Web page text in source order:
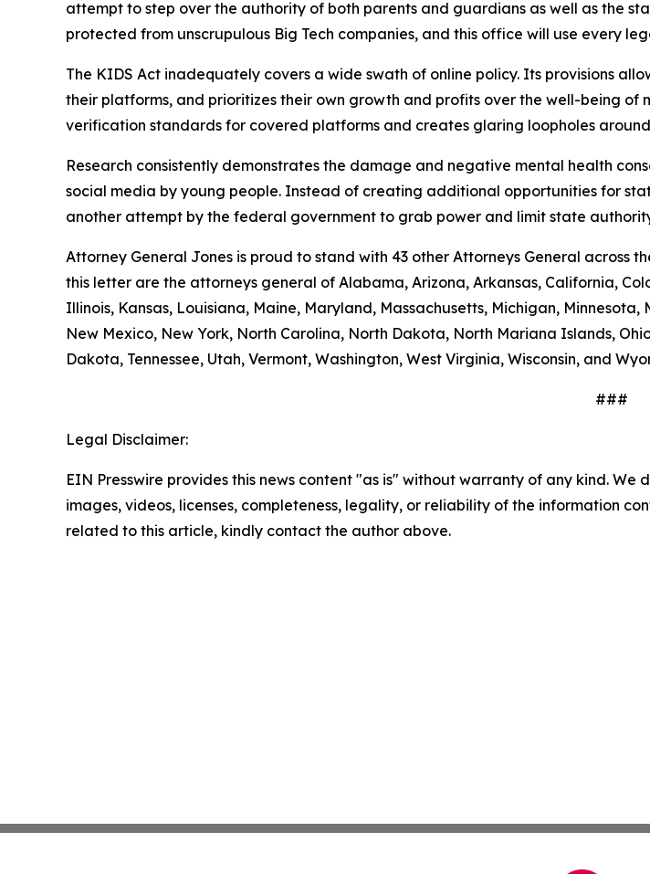
attempt to step over the authority of both parents and guardians as well as the
protected from unscrupulous Big Tech companies, and this office will use every
The KIDS Act inadequately covers a wide swath of online policy. Its provisions
their platforms, and prioritizes their own growth and profits over the well-being
verification standards for covered platforms and creates glaring loopholes
Research consistently demonstrates the damage and negative mental health
social media by young people. Instead of creating additional opportunities for
another attempt by the federal government to grab power and limit state
Attorney General Jones is proud to stand with 43 other Attorneys General across
this letter are the attorneys general of Alabama, Arizona, Arkansas, California,
Illinois, Kansas, Louisiana, Maine, Maryland, Massachusetts, Michigan,
New Mexico, New York, North Carolina, North Dakota, North Mariana Islands,
Dakota, Tennessee, Utah, Vermont, Washington, West Virginia, Wisconsin, and
###
Legal Disclaimer:
EIN Presswire provides this news content "as is" without warranty of any kind.
images, videos, licenses, completeness, legality, or reliability of the information
related to this article, kindly contact the author above.